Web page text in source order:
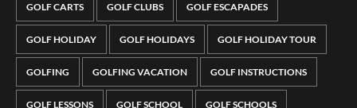
GOLF CARTS GOLF CLUBS GOLF ESCAPADES
GOLF HOLIDAY GOLF HOLIDAYS GOLF HOLIDAY TOUR
GOLFING GOLFING VACATION GOLF INSTRUCTIONS
GOLF LESSONS GOLF SCHOOL GOLF SCHOOLS